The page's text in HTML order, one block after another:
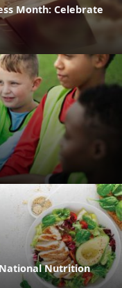
Month: Celebrate
Nutrition